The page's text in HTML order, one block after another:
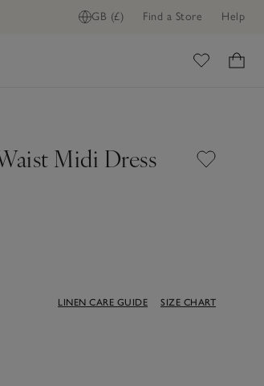
GB (£) Find a Store Help
Midi Dress
LINEN CARE GUIDE SIZE CHART